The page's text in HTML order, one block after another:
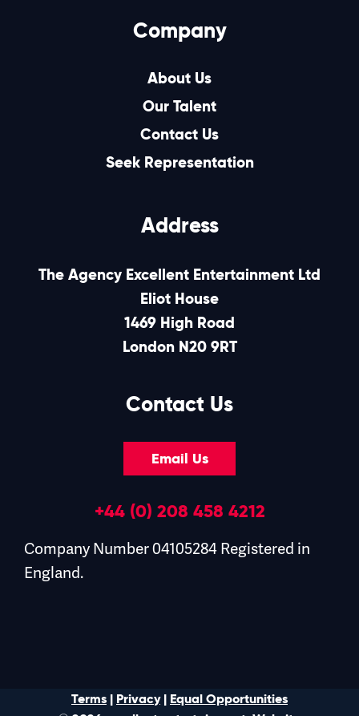
Company
About Us
Our Talent
Contact Us
Seek Representation
Address
The Agency Excellent Entertainment Ltd
Eliot House
1469 High Road
London N20 9RT
Contact Us
Email Us
+44 (0) 208 458 4212
Company Number 04105284 Registered in
England.
Terms | Privacy| Equal Opportunities